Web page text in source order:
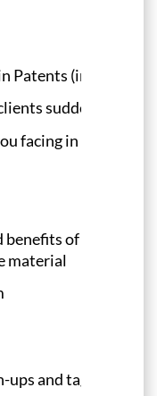
Patents (including
suddenly think
facing in your
benefits of AI
material
ups and tagging